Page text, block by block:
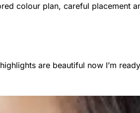
colour plan, careful placement
are beautiful now I’m